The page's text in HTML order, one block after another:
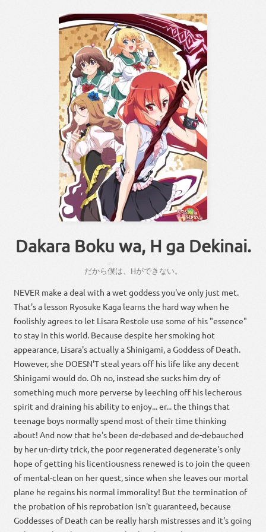
Dakara Boku wa, H ga Dekinai.
だから僕は Hができ ない。
NEVER make a deal with a wet goddess you've only just met.
That's a lesson Ryosuke Kaga learns the hard way when he
foolishly agrees to let Lisara Restole use some of his "essence"
to stay in this world. Because despite her smoking hot
appearance, Lisara's actually a Shinigami, a Goddess of Death.
However, she DOESN'T steal years off his life like any decent
Shinigami would do. Oh no, instead she sucks him dry of
something much more perverse by leeching off his lecherous
spirit and draining his ability to enjoy... er... the things that
teenage boys normally spend most of their time thinking
about! And now that he's been de-debased and de-debauched
by her un-dirty trick, the poor regenerated degenerate's only
hope of getting his licentiousness renewed is to join the queen
of mental-clean on her quest, since when she leaves our mortal
plane he regains his normal immorality! But the termination of
the probation of his reprobation isn't guaranteed, because
Goddesses of Death can be really harsh mistresses and it's going